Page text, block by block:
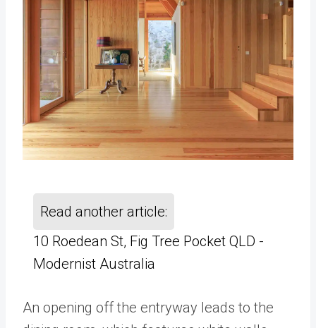
Read another article:
10 Roedean St, Fig Tree Pocket QLD -
Modernist Australia
An opening off the entryway leads to the